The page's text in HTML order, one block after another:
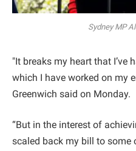
Sydney MP
"It breaks my heart that I’ve
which I have worked on my
Greenwich said on Monday.
“But in the interest of
scaled back my bill to some